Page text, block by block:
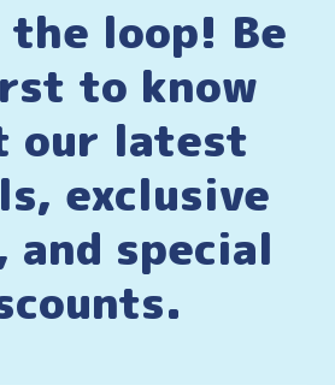
loop! Be
to know
our latest
exclusive
special